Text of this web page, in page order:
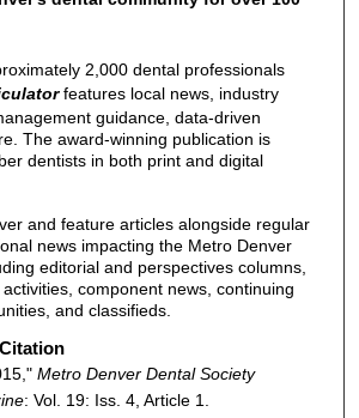
2,000 dental professionals
features local news, industry
guidance, data-driven
The award-winning publication is
dentists in both print and digital
and feature articles alongside regular
news impacting the Metro Denver
editorial and perspectives columns,
component news, continuing
and classifieds.
Metro Denver Dental Society
: Vol. 19: Iss. 4, Article 1.